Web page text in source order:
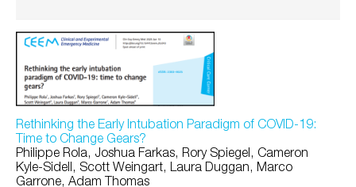
Rethinking the Early Intubation Paradigm of COVID-19:
Time to Change Gears?
Philippe Rola, Joshua Farkas, Rory Spiegel, Cameron
Kyle-Sidell, Scott Weingart, Laura Duggan, Marco
Garrone, Adam Thomas